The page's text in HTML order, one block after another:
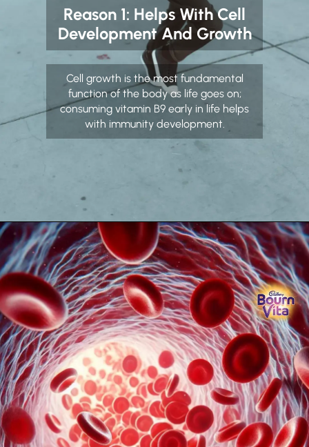
Reason 1: Helps With Cell
Development And Growth
Cell growth is the most fundamental
function of the body as life goes on;
consuming vitamin B9 early in life helps
with immunity development.